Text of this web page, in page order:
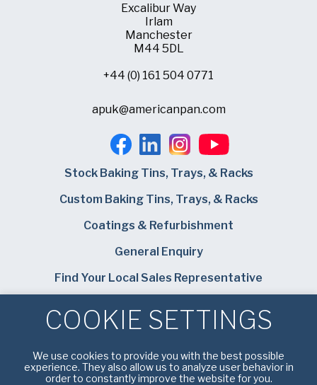
Excalibur Way
Irlam
Manchester
M44 5DL
+44 (0) 161 504 0771
apuk@americanpan.com
Stock Baking Tins, Trays, & Racks
Custom Baking Tins, Trays, & Racks
Coatings & Refurbishment
General Enquiry
Find Your Local Sales Representative
Bundy Baking Solutions
COOKIE SETTINGS
We use cookies to provide you with the best possible
experience. They also allow us to analyze user behavior in
order to constantly improve the website for you.